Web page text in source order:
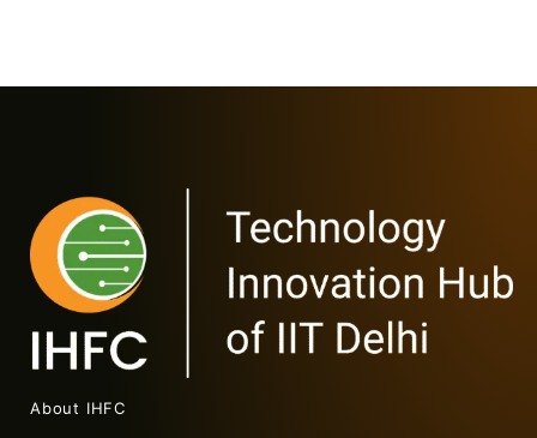
About IHFC